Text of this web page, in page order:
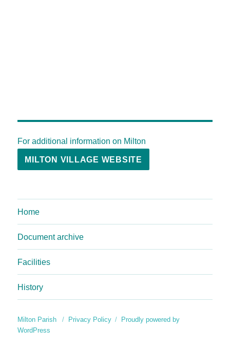
For additional information on Milton
MILTON VILLAGE WEBSITE
Home
Document archive
Facilities
History
Milton Parish Privacy Policy
Proudly powered by
WordPress